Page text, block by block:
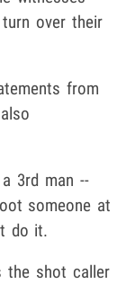
over their
from
3rd man --
someone at
do it.
the shot caller